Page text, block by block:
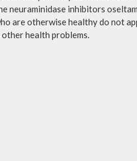
neuraminidase inhibitors
are otherwise healthy do not
health problems.